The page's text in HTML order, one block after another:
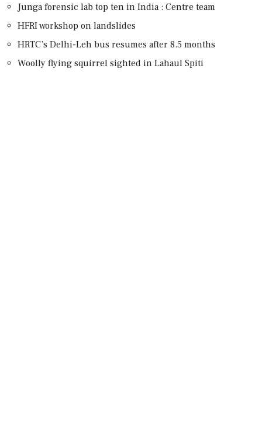
Junga forensic lab top ten in India : Centre team
HFRI workshop on landslides
HRTC’s Delhi-Leh bus resumes after 8.5 months
Woolly flying squirrel sighted in Lahaul Spiti